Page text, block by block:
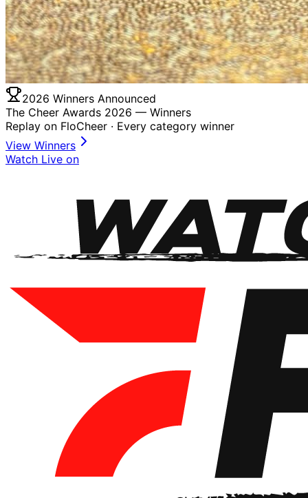
2026 Winners Announced
The Cheer Awards 2026 — Winners
Replay on FloCheer · Every category winner
View Winners
Watch Live on